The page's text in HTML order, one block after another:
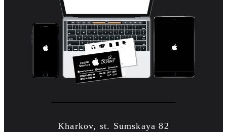
Kharkov, st. Sumskaya 82